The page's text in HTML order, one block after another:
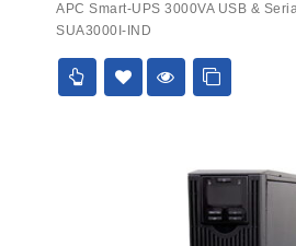
out
of
5
APC Smart-UPS 3000VA USB &
SUA3000I-IND